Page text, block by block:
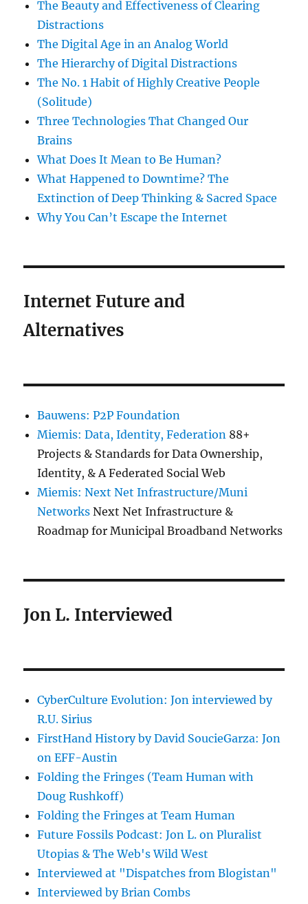
The Beauty and Effectiveness of Clearing
Distractions
The Digital Age in an Analog World
The Hierarchy of Digital Distractions
The No. 1 Habit of Highly Creative People
(Solitude)
Three Technologies That Changed Our
Brains
What Does It Mean to Be Human?
What Happened to Downtime? The
Extinction of Deep Thinking & Sacred Space
Why You Can’t Escape the Internet
Internet Future and
Alternatives
Bauwens: P2P Foundation
Miemis: Data, Identity, Federation 88+
Projects & Standards for Data Ownership,
Identity, & A Federated Social Web
Miemis: Next Net Infrastructure/Muni
Networks Next Net Infrastructure &
Roadmap for Municipal Broadband Networks
Jon L. Interviewed
CyberCulture Evolution: Jon interviewed by
R.U. Sirius
FirstHand History by David SoucieGarza: Jon
on EFF-Austin
Folding the Fringes (Team Human with
Doug Rushkoff)
Folding the Fringes at Team Human
Future Fossils Podcast: Jon L. on Pluralist
Utopias & The Web's Wild West
Interviewed at "Dispatches from Blogistan"
Interviewed by Brian Combs